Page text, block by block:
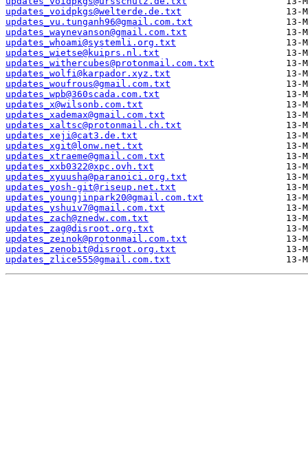
updates_voidpkgs@welterde.de.txt
updates_vu.tunganh96@gmail.com.txt
updates_waynevanson@gmail.com.txt
updates_whoami@systemli.org.txt
updates_wietse@kuiprs.nl.txt
updates_withercubes@protonmail.com.txt
updates_wolfi@karpador.xyz.txt
updates_woufrous@gmail.com.txt
updates_wpb@360scada.com.txt
updates_x@wilsonb.com.txt
updates_xademax@gmail.com.txt
updates_xaltsc@protonmail.ch.txt
updates_xeji@cat3.de.txt
updates_xgit@lonw.net.txt
updates_xtraeme@gmail.com.txt
updates_xxb0322@xpc.ovh.txt
updates_xyuusha@paranoici.org.txt
updates_yosh-git@riseup.net.txt
updates_youngjinpark20@gmail.com.txt
updates_yshuiv7@gmail.com.txt
updates_zach@znedw.com.txt
updates_zag@disroot.org.txt
updates_zeinok@protonmail.com.txt
updates_zenobit@disroot.org.txt
updates_zlice555@gmail.com.txt